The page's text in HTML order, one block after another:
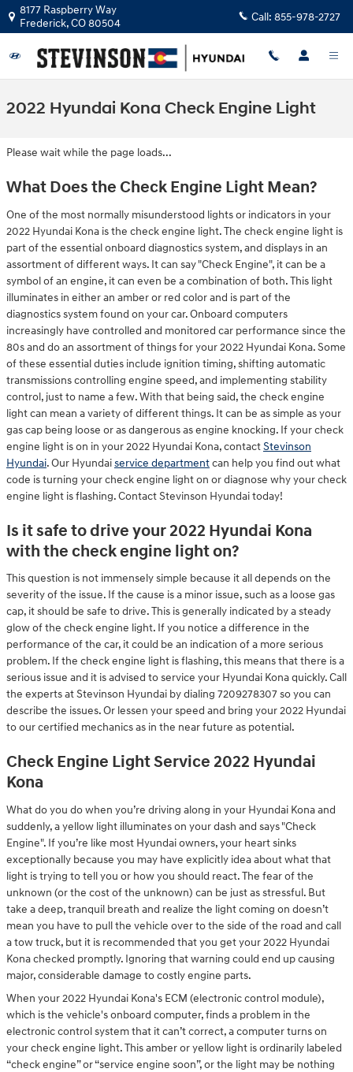
Skip to main content
8177 Raspberry Way
Frederick,CO80504 Call: 855-978-2727
2022 Hyundai Kona Check Engine Light
Please wait while the page loads...
What Does the Check Engine Light Mean?
One of the most normally misunderstood lights or indicators in your
2022 Hyundai Kona is the check engine light. The check engine light is
part of the essential onboard diagnostics system, and displays in an
assortment of different ways. It can say "Check Engine", it can be a
symbol of an engine, it can even be a combination of both. This light
illuminates in either an amber or red color and is part of the
diagnostics system found on your car. Onboard computers
increasingly have controlled and monitored car performance since the
80s and do an assortment of things for your 2022 Hyundai Kona. Some
of these essential duties include ignition timing, shifting automatic
transmissions controlling engine speed, and implementing stability
control, just to name a few. With that being said, the check engine
light can mean a variety of different things. It can be as simple as your
gas cap being loose or as dangerous as engine knocking. If your check
engine light is on in your 2022 Hyundai Kona, contactStevinson
Hyundai. Our Hyundaiservice departmentcan help you find out what
code is turning your check engine light on or diagnose why your check
engine light is flashing. Contact Stevinson Hyundai today!
Is it safe to drive your 2022 Hyundai Kona
with the check engine light on?
This question is not immensely simple because it all depends on the
severity of the issue. If the cause is a minor issue, such as a loose gas
cap, it should be safe to drive. This is generally indicated by a steady
glow of the check engine light. If you notice a difference in the
performance of the car, it could be an indication of a more serious
problem. If the check engine light is flashing, this means that there is a
serious issue and it is advised to service your Hyundai Kona quickly. Call
the experts at Stevinson Hyundai by dialing 7209278307 so you can
describe the issues. Or lessen your speed and bring your 2022 Hyundai
to our certified mechanics as in the near future as potential.
Check Engine Light Service 2022 Hyundai
Kona
What do you do when you’re driving along in your Hyundai Kona and
suddenly, a yellow light illuminates on your dash and says "Check
Engine". If you’re like most Hyundai owners, your heart sinks
exceptionally because you may have explicitly idea about what that
light is trying to tell you or how you should react. The fear of the
unknown (or the cost of the unknown) can be just as stressful. But
take a deep, tranquil breath and realize the light coming on doesn’t
mean you have to pull the vehicle over to the side of the road and call
a tow truck, but it is recommended that you get your 2022 Hyundai
Kona checked promptly. Ignoring that warning could end up causing
major, considerable damage to costly engine parts.
When your 2022 Hyundai Kona's ECM (electronic control module),
which is the vehicle's onboard computer, finds a problem in the
electronic control system that it can’t correct, a computer turns on
your check engine light. This amber or yellow light is ordinarily labeled
“check engine” or “service engine soon”, or the light may be nothing